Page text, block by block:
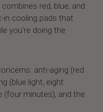
red, blue, and
in cooling pads that
you're doing the
anti-aging (red
(blue light, eight
(four minutes), and the